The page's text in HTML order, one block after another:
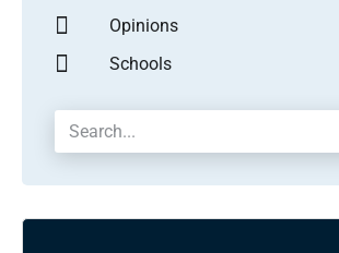
Opinions
Schools